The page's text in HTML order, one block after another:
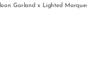
Garland x Lighted